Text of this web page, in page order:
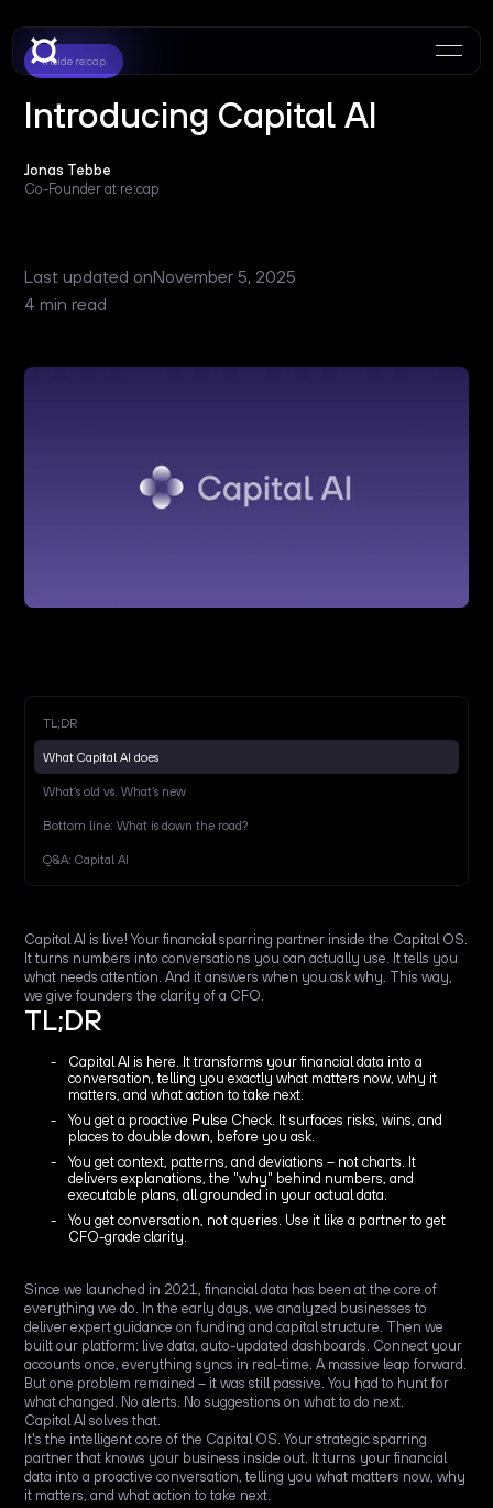
Inside re:cap
Introducing Capital AI
Jonas Tebbe
Co-Founder at re:cap
Last updated onNovember 5, 2025
4 min read
TL;DR
What Capital AI does
What’s old vs. What’s new
Bottom line: What is down the road?
Q&A: Capital AI
Capital AI is live! Your financial sparring partner inside the Capital OS.
It turns numbers into conversations you can actually use. It tells you
what needs attention. And it answers when you ask why. This way,
we give founders the clarity of a CFO.
TL;DR
Capital AI is here. It transforms your financial data into a
conversation, telling you exactly what matters now, why it
matters, and what action to take next.
You get a proactive Pulse Check. It surfaces risks, wins, and
places to double down, before you ask.
You get context, patterns, and deviations – not charts. It
delivers explanations, the "why" behind numbers, and
executable plans, all grounded in your actual data.
You get conversation, not queries. Use it like a partner to get
CFO-grade clarity.
Since we launched in 2021, financial data has been at the core of
everything we do. In the early days, we analyzed businesses to
deliver expert guidance on funding and capital structure. Then we
built our platform: live data, auto-updated dashboards. Connect your
accounts once, everything syncs in real-time. A massive leap forward.
But one problem remained – it was still passive. You had to hunt for
what changed. No alerts. No suggestions on what to do next.
Capital AI solves that.
It's the intelligent core of the Capital OS. Your strategic sparring
partner that knows your business inside out. It turns your financial
data into a proactive conversation, telling you what matters now, why
it matters, and what action to take next.